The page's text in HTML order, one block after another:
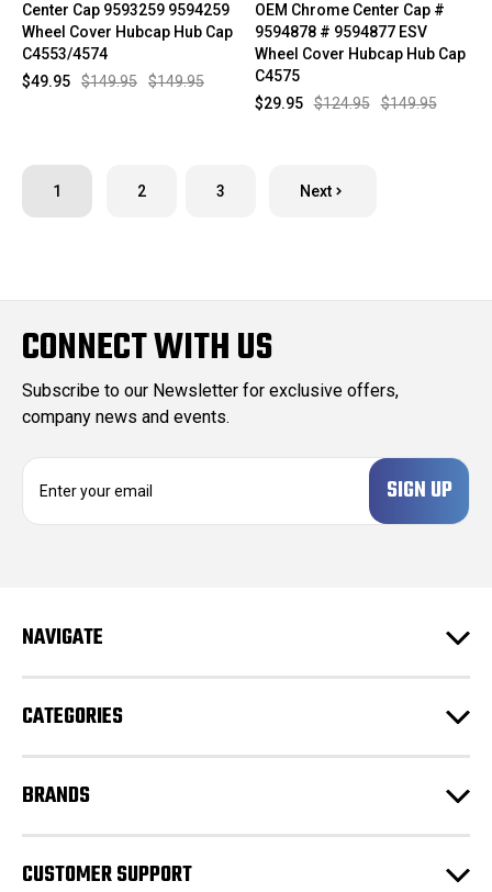
Center Cap 9593259 9594259
Wheel Cover Hubcap Hub Cap
C4553/4574
$149.95
$149.95
$49.95
OEM Chrome Center Cap #
9594878 # 9594877 ESV
Wheel Cover Hubcap Hub Cap
C4575
$124.95
$149.95
$29.95
1 2 3 Next
CONNECT WITH US
Subscribe to our Newsletter for exclusive offers,
company news and events.
d
s
NAVIGATE
CATEGORIES
BRANDS
CUSTOMER SUPPORT